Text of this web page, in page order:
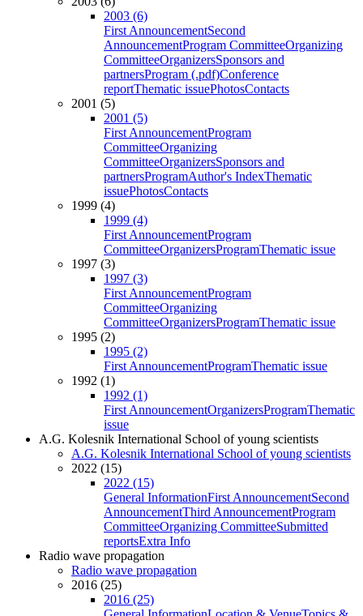
2003 (6)
First AnnouncementSecond
AnnouncementProgram CommitteeOrganizing
CommitteeOrganizersSponsors and
partnersProgram (.pdf)Conference
reportThematic issuePhotosContacts
2001 (5)
2001 (5)
First AnnouncementProgram
CommitteeOrganizing
CommitteeOrganizersSponsors and
partnersProgramAuthor's IndexThematic
issuePhotosContacts
1999 (4)
1999 (4)
First AnnouncementProgram
CommitteeOrganizersProgramThematic issue
1997 (3)
1997 (3)
First AnnouncementProgram
CommitteeOrganizing
CommitteeOrganizersProgramThematic issue
1995 (2)
1995 (2)
First AnnouncementProgramThematic issue
1992 (1)
1992 (1)
First AnnouncementOrganizersProgramThematic
issue
A.G. Kolesnik International School of young scientists
A.G. Kolesnik International School of young scientists
2022 (15)
2022 (15)
General InformationFirst AnnouncementSecond
AnnouncementThird AnnouncementProgram
CommitteeOrganizing CommitteeSubmitted
reportsExtra Info
Radio wave propagation
Radio wave propagation
2016 (25)
2016 (25)